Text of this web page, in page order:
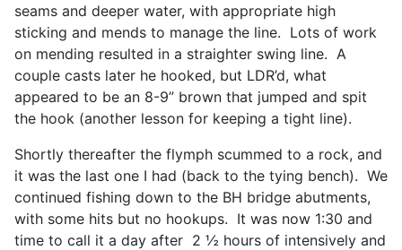
seams and deeper water, with appropriate high
sticking and mends to manage the line. Lots of work
on mending resulted in a straighter swing line. A
couple casts later he hooked, but LDR’d, what
appeared to be an 8-9” brown that jumped and spit
the hook (another lesson for keeping a tight line).
Shortly thereafter the flymph scummed to a rock, and
it was the last one I had (back to the tying bench). We
continued fishing down to the BH bridge abutments,
with some hits but no hookups. It was now 1:30 and
time to call it a day after 2 ½ hours of intensively and